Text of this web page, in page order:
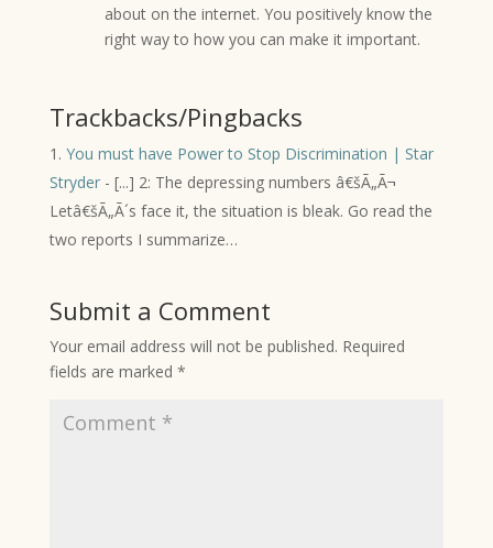
about on the internet. You positively know the
right way to how you can make it important.
Trackbacks/Pingbacks
You must have Power to Stop Discrimination | Star
Stryder- [...] 2: The depressing numbers â€šÃ„Ã¬
Letâ€šÃ„Ã´s face it, the situation is bleak. Go read the
two reports I summarize…
Submit a Comment
Your email address will not be published. Required
fields are marked *